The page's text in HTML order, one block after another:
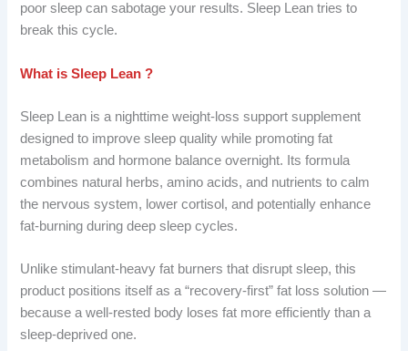
poor sleep can sabotage your results. Sleep Lean tries to
break this cycle.
What is Sleep Lean ?
Sleep Lean is a nighttime weight-loss support supplement
designed to improve sleep quality while promoting fat
metabolism and hormone balance overnight. Its formula
combines natural herbs, amino acids, and nutrients to calm
the nervous system, lower cortisol, and potentially enhance
fat-burning during deep sleep cycles.
Unlike stimulant-heavy fat burners that disrupt sleep, this
product positions itself as a “recovery-first” fat loss solution —
because a well-rested body loses fat more efficiently than a
sleep-deprived one.